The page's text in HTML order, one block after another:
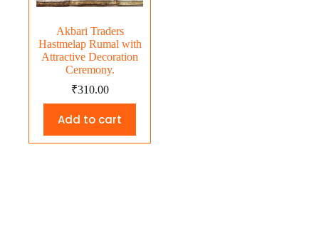
Akbari Traders
Hastmelap Rumal with
Attractive Decoration
Ceremony.
₹310.00
Add to cart